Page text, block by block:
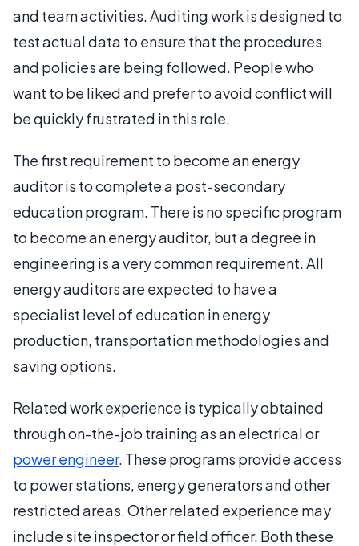
and team activities. Auditing work is designed to
test actual data to ensure that the procedures
and policies are being followed. People who
want to be liked and prefer to avoid conflict will
be quickly frustrated in this role.
The first requirement to become an energy
auditor is to complete a post-secondary
education program. There is no specific program
to become an energy auditor, but a degree in
engineering is a very common requirement. All
energy auditors are expected to have a
specialist level of education in energy
production, transportation methodologies and
saving options.
Related work experience is typically obtained
through on-the-job training as an electrical or
power engineer. These programs provide access
to power stations, energy generators and other
restricted areas. Other related experience may
include site inspector or field officer. Both these